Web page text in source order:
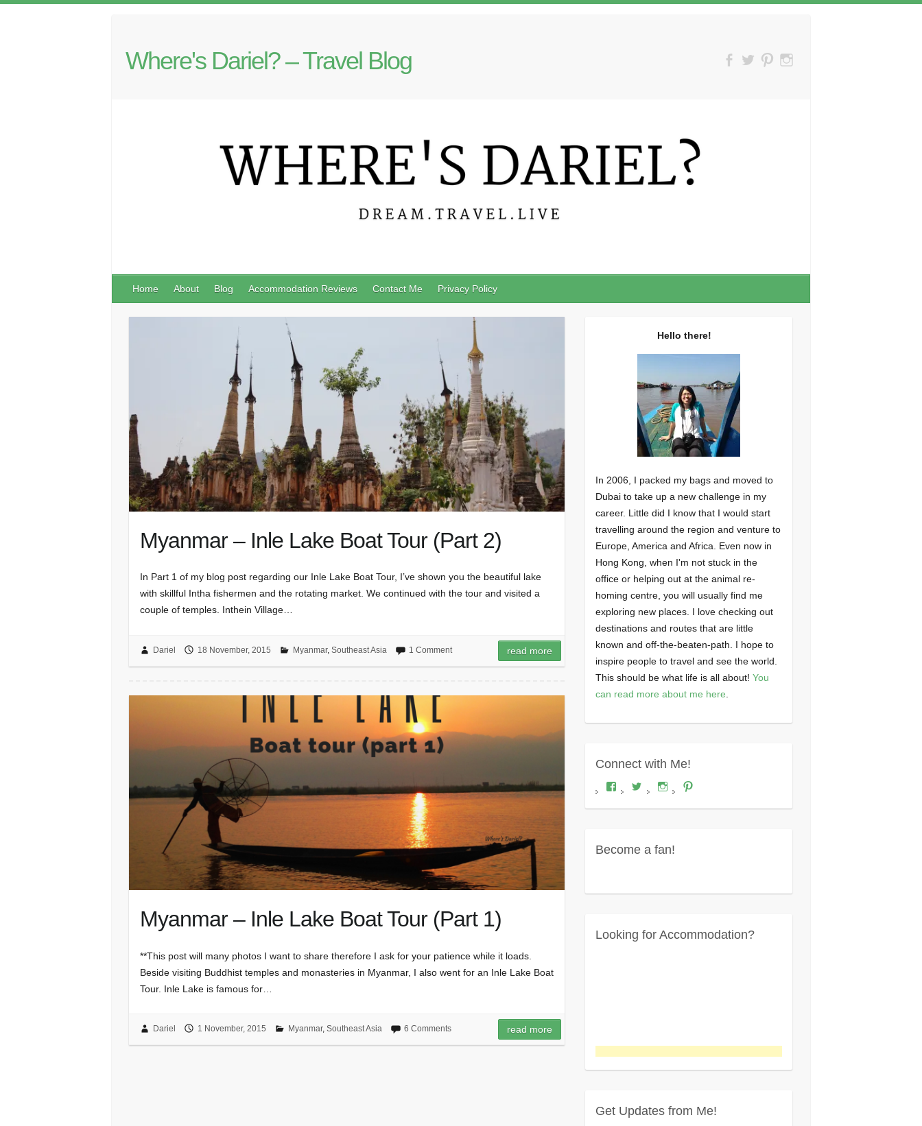
Where's Dariel? – Travel Blog
Home About Blog Accommodation Reviews Contact Me Privacy Policy
Myanmar – Inle Lake Boat Tour (Part 2)
In Part 1 of my blog post regarding our Inle Lake Boat Tour, I’ve shown you the beautiful lake
with skillful Intha fishermen and the rotating market. We continued with the tour and visited a
couple of temples. Inthein Village…
Dariel 18 November, 2015 Myanmar, Southeast Asia 1 Comment read more
Myanmar – Inle Lake Boat Tour (Part 1)
**This post will many photos I want to share therefore I ask for your patience while it loads.
Beside visiting Buddhist temples and monasteries in Myanmar, I also went for an Inle Lake Boat
Tour. Inle Lake is famous for…
Dariel 1 November, 2015 Myanmar, Southeast Asia 6 Comments read more
Hello there!
In 2006, I packed my bags and moved to
Dubai to take up a new challenge in my
career. Little did I know that I would start
travelling around the region and venture to
Europe, America and Africa. Even now in
Hong Kong, when I'm not stuck in the
office or helping out at the animal re-
homing centre, you will usually find me
exploring new places. I love checking out
destinations and routes that are little
known and off-the-beaten-path. I hope to
inspire people to travel and see the world.
This should be what life is all about! You
can read more about me here.
Connect with Me!
View
Where's
Dariel?’s
View
wheresdariel’s
profile
View
wheresdariel’s
profileprofile
Become a fan!
Looking for Accommodation?
Get Updates from Me!